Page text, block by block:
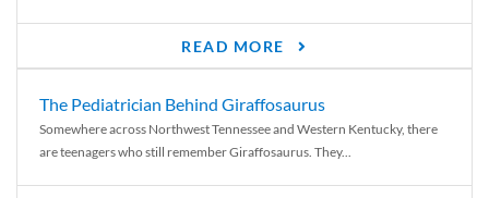
READ MORE
The Pediatrician Behind Giraffosaurus
Somewhere across Northwest Tennessee and Western Kentucky, there
are teenagers who still remember Giraffosaurus. They...